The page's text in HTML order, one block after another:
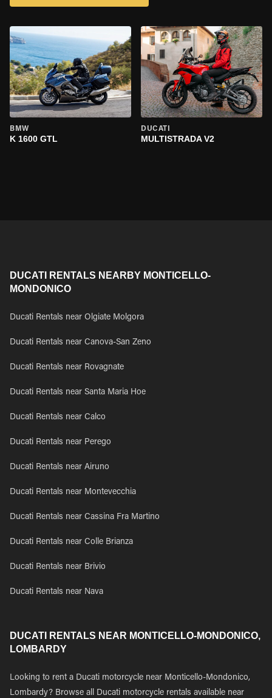
BMW
K 1600 GTL
DUCATI
MULTISTRADA V2
DUCATI RENTALS NEARBY MONTICELLO-
MONDONICO
Ducati Rentals near Olgiate Molgora
Ducati Rentals near Canova-San Zeno
Ducati Rentals near Rovagnate
Ducati Rentals near Santa Maria Hoe
Ducati Rentals near Calco
Ducati Rentals near Perego
Ducati Rentals near Airuno
Ducati Rentals near Montevecchia
Ducati Rentals near Cassina Fra Martino
Ducati Rentals near Colle Brianza
Ducati Rentals near Brivio
Ducati Rentals near Nava
DUCATI RENTALS NEAR MONTICELLO-MONDONICO,
LOMBARDY
Looking to rent a Ducati motorcycle near Monticello-Mondonico,
Lombardy? Browse all Ducati motorcycle rentals available near